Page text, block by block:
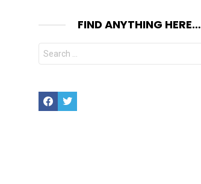
FIND ANYTHING HERE…
Search
for:
FacebookTwitter